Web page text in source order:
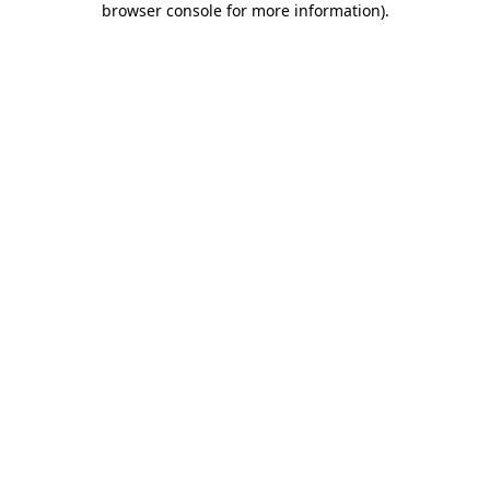
browser console for more information).